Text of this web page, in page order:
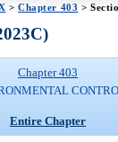
>Chapter 403 >
Chapter 403
Entire Chapter